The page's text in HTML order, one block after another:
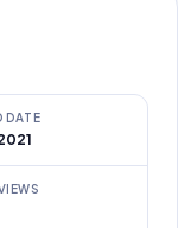
DATE